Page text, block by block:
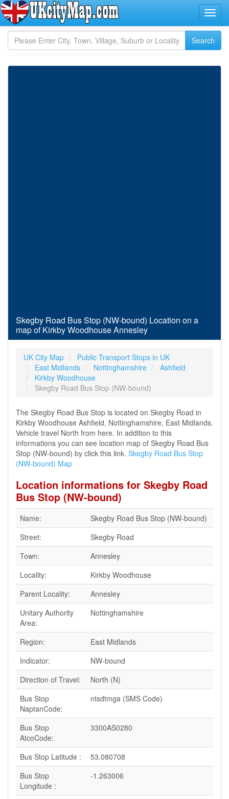
Skegby Road Bus Stop (NW-bound) Location on a
map of Kirkby Woodhouse Annesley
UK City Map
Public Transport Stops in UK
East Midlands
Nottinghamshire
Ashfield
Kirkby Woodhouse
Skegby Road Bus Stop (NW-bound)
The Skegby Road Bus Stop is located on Skegby Road in
Kirkby Woodhouse Ashfield, Nottinghamshire, East Midlands.
Vehicle travel North from here. In addition to this
informations you can see location map of Skegby Road Bus
Stop (NW-bound) by click this link. Skegby Road Bus Stop
(NW-bound) Map
Location informations for Skegby Road
Bus Stop (NW-bound)
Name:
Skegby Road Bus Stop (NW-bound)
Street:
Skegby Road
Town:
Annesley
Locality:
Kirkby Woodhouse
Parent Locality:
Annesley
Unitary Authority
Area:
Nottinghamshire
Region:
East Midlands
Indicator:
NW-bound
Direction of Travel:
North (N)
Bus Stop
NaptanCode:
ntsdtmga (SMS Code)
Bus Stop
AtcoCode:
3300AS0280
Bus Stop Latitude :
53.080708
Bus Stop
Longitude :
-1.263006